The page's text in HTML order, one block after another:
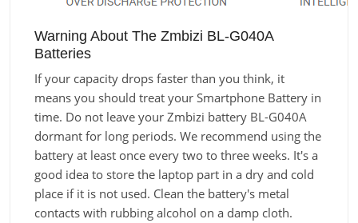
Warning About The Zmbizi BL-G040A
Batteries
If your capacity drops faster than you think, it
means you should treat your Smartphone Battery in
time. Do not leave your Zmbizi battery BL-G040A
dormant for long periods. We recommend using the
battery at least once every two to three weeks. It's a
good idea to store the laptop part in a dry and cold
place if it is not used. Clean the battery's metal
contacts with rubbing alcohol on a damp cloth.